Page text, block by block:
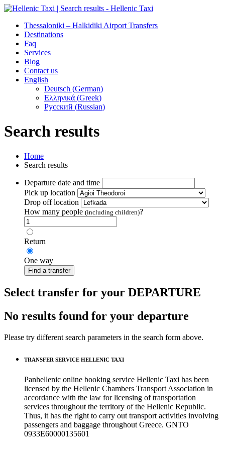
Thessaloniki – Halkidiki Airport Transfers
Destinations
Faq
Services
Blog
Contact us
English
Deutsch (German)
Ελληνικά (Greek)
Русский (Russian)
Search results
Home
Search results
Departure date and time
Pick up location
Drop off location
How many people (including children)?
Return
One way
Find a transfer
Select transfer for your DEPARTURE
No results found for your departure
Please try different search parameters in the search form above.
TRANSFER SERVICE HELLENIC TAXI
Panhellenic online booking service Hellenic Taxi has been
licensed by the Hellenic Chambers Transport Association in
accordance with the law for licensing of transportation
services throughout the territory of the Hellenic Republic.
Thus, it has the right to carry out transport activities involving
passengers and baggage throughout Greece. GNTO
0933Ε60000135601